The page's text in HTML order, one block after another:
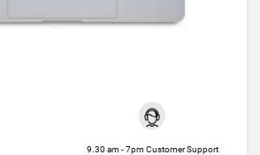
9.30 am - 7pm Customer Support